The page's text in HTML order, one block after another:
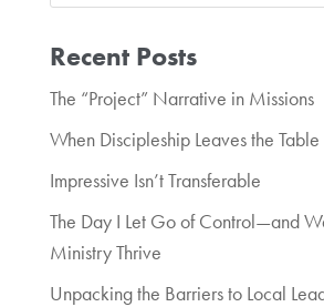
Recent Posts
The “Project” Narrative in Missions
When Discipleship Leaves the Table
Impressive Isn’t Transferable
The Day I Let Go of Control—and
Ministry Thrive
Unpacking the Barriers to Local